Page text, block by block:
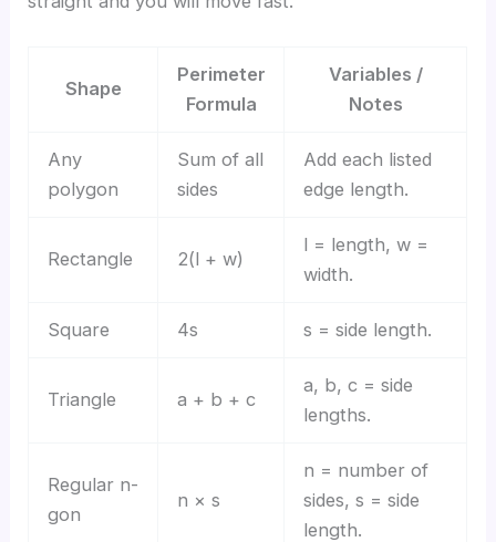
Shape
Perimeter
Formula
Variables /
Notes
Any
polygon
Sum of all
sides
Add each listed
edge length.
Rectangle 2(l + w)
l = length, w =
width.
Square 4s s = side length.
Triangle a + b + c
a, b, c = side
lengths.
Regular n-
gon
n × s
n = number of
sides, s = side
length.